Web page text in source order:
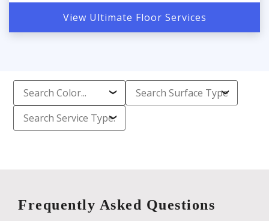
View Ultimate Floor Services
Frequently Asked Questions